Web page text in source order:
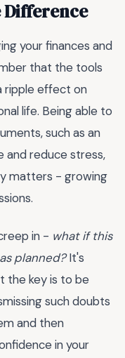
Difference
your finances and
that the tools
ripple effect on
life. Being able to
such as an
and reduce stress,
matters - growing
in - what if this
planned?It's
the key is to be
such doubts
and then
in your